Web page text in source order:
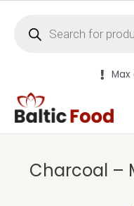
Max
Charcoal –